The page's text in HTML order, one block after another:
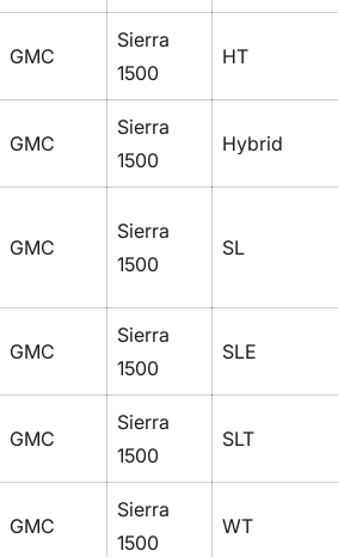
GMC
Sierra
1500
HT
GMC
Sierra
1500
Hybrid
GMC
Sierra
1500
SL
GMC
Sierra
1500
SLE
GMC
Sierra
1500
SLT
GMC
Sierra
1500
WT